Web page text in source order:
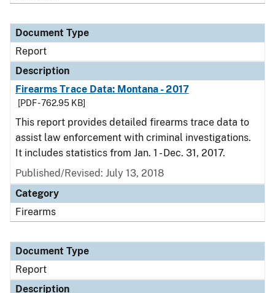
Document Type
Report
Description
Firearms Trace Data: Montana - 2017
[PDF - 762.95 KB]
This report provides detailed firearms trace data to
assist law enforcement with criminal investigations.
It includes statistics from Jan. 1 - Dec. 31, 2017.
Published/Revised: July 13, 2018
Category
Firearms
Document Type
Report
Description